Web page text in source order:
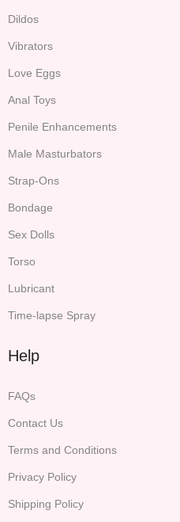
Dildos
Vibrators
Love Eggs
Anal Toys
Penile Enhancements
Male Masturbators
Strap-Ons
Bondage
Sex Dolls
Torso
Lubricant
Time-lapse Spray
Help
FAQs
Contact Us
Terms and Conditions
Privacy Policy
Shipping Policy